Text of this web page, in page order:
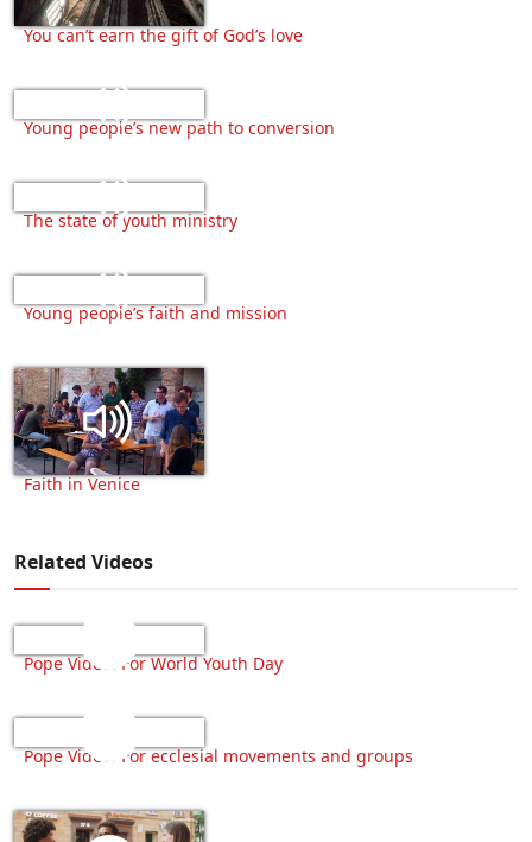
You can’t earn the gift of God’s love
Young people’s new path to conversion
The state of youth ministry
Young people’s faith and mission
Faith in Venice
Related Videos
Pope Video: For World Youth Day
Pope Video: For ecclesial movements and groups